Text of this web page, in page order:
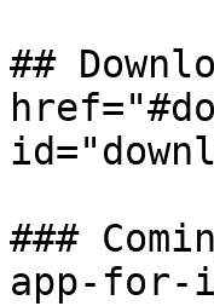
##
###
app-for-